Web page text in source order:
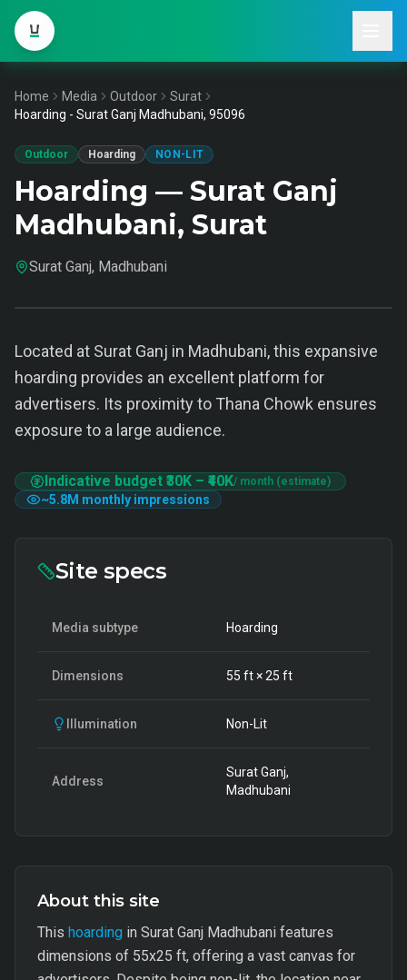
Home Media Outdoor
Surat
Hoarding - Surat Ganj Madhubani, 95096
Outdoor Hoarding NON-LIT
Hoarding — Surat Ganj
Madhubani, Surat
Surat Ganj, Madhubani
Located at Surat Ganj in Madhubani, this expansive
hoarding provides an excellent platform for
advertisers. Its proximity to Thana Chowk ensures
exposure to a large audience.
Indicative budget ₹30K – ₹40K/ month (estimate)
~5.8M monthly impressions
Site specs
Media subtype Hoarding
Dimensions 55 ft ×25 ft
Illumination Non-Lit
Address
Surat Ganj,
Madhubani
About this site
This hoarding in Surat Ganj Madhubani features
dimensions of 55x25 ft, offering a vast canvas for